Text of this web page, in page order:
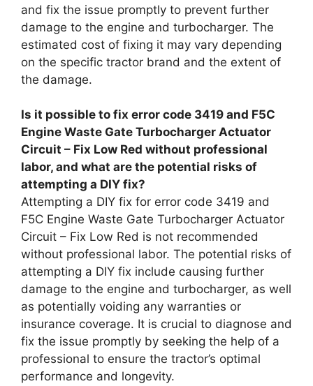
and fix the issue promptly to prevent further
damage to the engine and turbocharger. The
estimated cost of fixing it may vary depending
on the specific tractor brand and the extent of
the damage.
Is it possible to fix error code 3419 and F5C
Engine Waste Gate Turbocharger Actuator
Circuit – Fix Low Red without professional
labor, and what are the potential risks of
attempting a DIY fix?
Attempting a DIY fix for error code 3419 and
F5C Engine Waste Gate Turbocharger Actuator
Circuit – Fix Low Red is not recommended
without professional labor. The potential risks of
attempting a DIY fix include causing further
damage to the engine and turbocharger, as well
as potentially voiding any warranties or
insurance coverage. It is crucial to diagnose and
fix the issue promptly by seeking the help of a
professional to ensure the tractor’s optimal
performance and longevity.